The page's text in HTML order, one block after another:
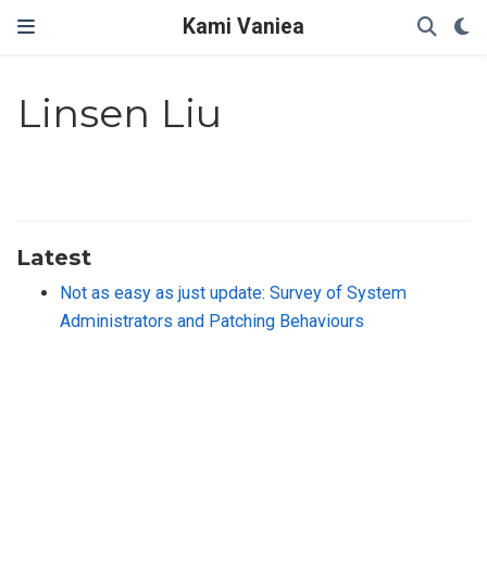
Kami Vaniea
Linsen Liu
Latest
Not as easy as just update: Survey of System
Administrators and Patching Behaviours